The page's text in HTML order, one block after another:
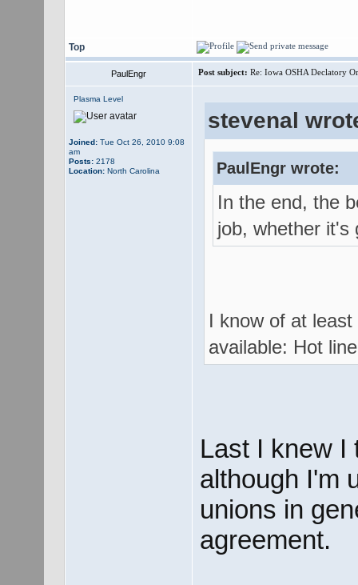
Top
PaulEngr Post subject: Re: Iowa OSHA Declatory
Plasma Level
Joined:Tue Oct 26, 2010 9:08
am
Posts:2178
Location:North Carolina
stevenal
PaulEngr wrote:
In the end, the
job, whether it's
I know of at
available: Hot
Last I knew I
although I'm
unions in
agreement.